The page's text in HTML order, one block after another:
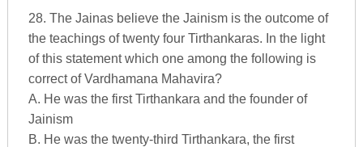
28. The Jainas believe the Jainism is the outcome of
the teachings of twenty four Tirthankaras. In the light
of this statement which one among the following is
correct of Vardhamana Mahavira?
A. He was the first Tirthankara and the founder of
Jainism
B. He was the twenty-third Tirthankara, the first